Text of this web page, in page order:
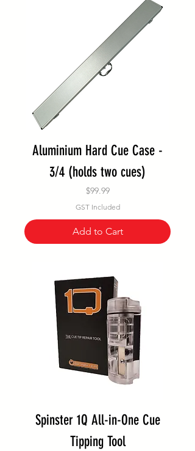
Aluminium Hard Cue Case -
3/4 (holds two cues)
Price
$99.99
GST Included
Add to Cart
Spinster 1Q All-in-One Cue
Tipping Tool